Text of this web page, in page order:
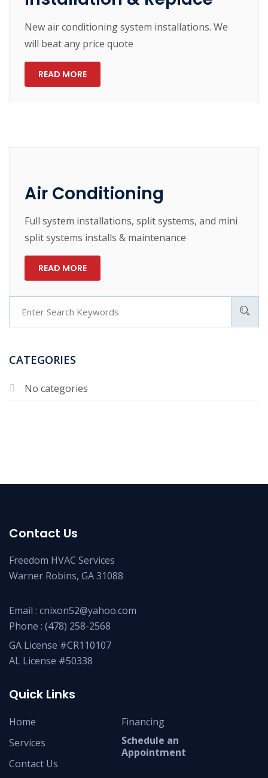
New air conditioning system installations. We
will beat any price quote
READ MORE
Air Conditioning
Full system installations, split systems, and mini
split systems installs & maintenance
READ MORE
CATEGORIES
No categories
Contact Us
Freedom HVAC Services
Warner Robins, GA 31088
Email : cnixon52@yahoo.com
Phone : (478) 258-2568
GA License #CR110107
AL License #50338
Quick Links
Home
Services
Contact Us
Financing
Schedule an
Appointment